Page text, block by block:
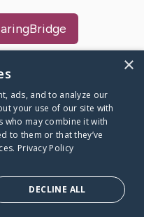
Caring Bridge dot org
×
ads, and to analyze our
your use of our site with
who may combine it with
to them or that they’ve
Privacy Policy
DECLINE ALL